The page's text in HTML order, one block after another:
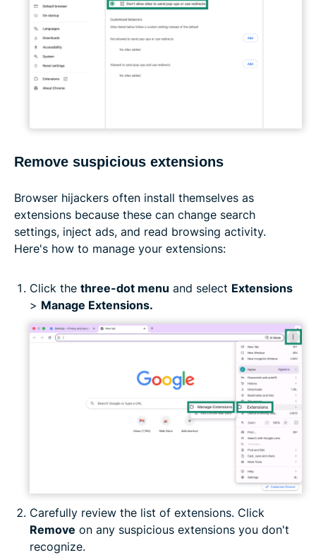
Remove suspicious extensions
Browser hijackers often install themselves as
extensions because these can change search
settings, inject ads, and read browsing activity.
Here's how to manage your extensions:
Click the three-dot menu and select Extensions
> Manage Extensions.
Carefully review the list of extensions. Click
Remove on any suspicious extensions you don't
recognize.